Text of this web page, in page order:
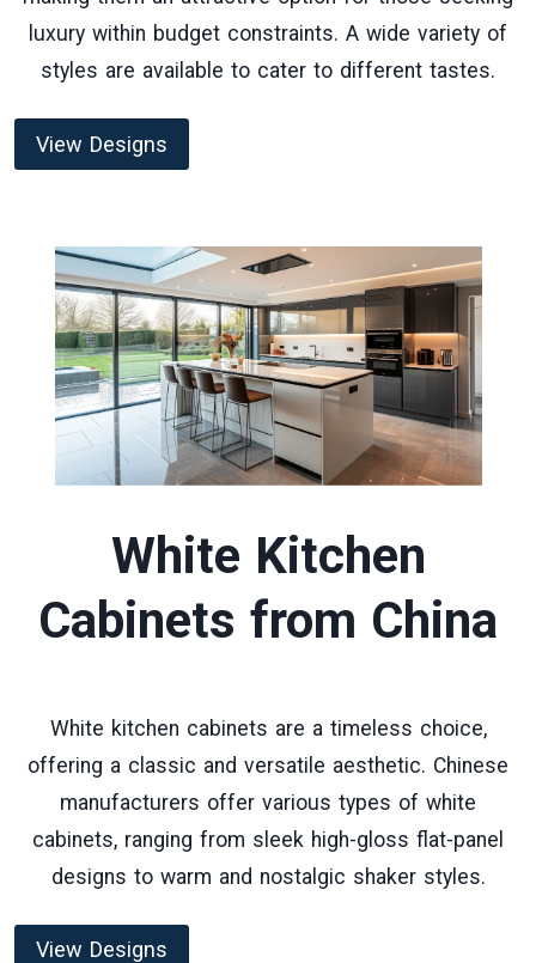
luxury within budget constraints. A wide variety of
styles are available to cater to different tastes.
View Designs
White Kitchen
Cabinets from China
White kitchen cabinets are a timeless choice,
offering a classic and versatile aesthetic. Chinese
manufacturers offer various types of white
cabinets, ranging from sleek high-gloss flat-panel
designs to warm and nostalgic shaker styles.
View Designs